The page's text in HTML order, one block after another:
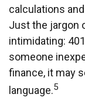
calculations
Just the jargon
intimidating:
someone
finance, it may
language.5